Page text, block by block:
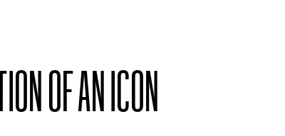
OF AN ICON